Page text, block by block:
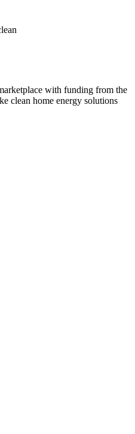
with funding from the
clean home energy solutions